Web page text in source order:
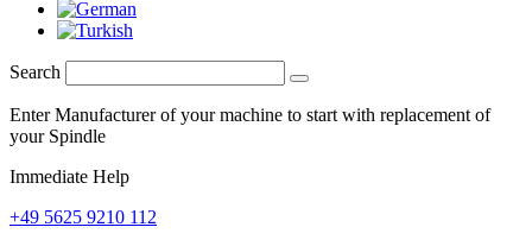
Search
Enter Manufacturer of your machine to start with replacement of
your Spindle
Immediate Help
+49 5625 9210 112